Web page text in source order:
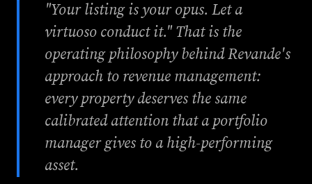
"Your listing is your opus. Let a
virtuoso conduct it." That is the
operating philosophy behind Revande's
approach to revenue management:
every property deserves the same
calibrated attention that a portfolio
manager gives to a high-performing
asset.